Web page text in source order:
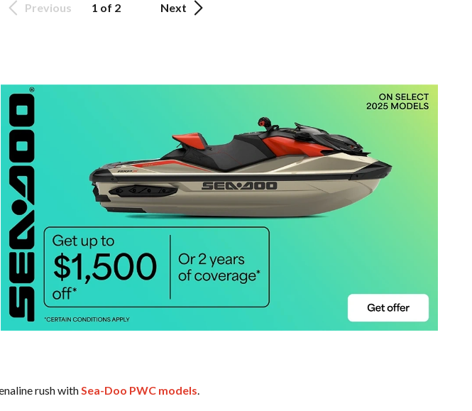
Previous 1 of 2 Next
rush with Sea-Doo PWC models